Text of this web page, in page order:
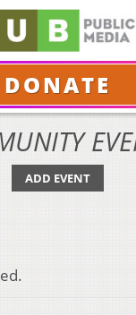
DONATE
ADD EVENT